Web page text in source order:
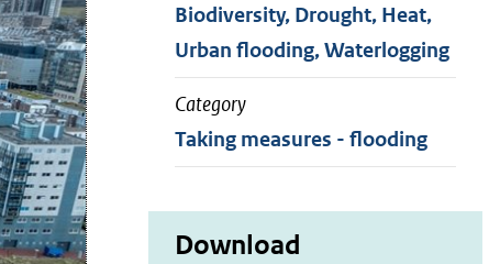
Biodiversity, Drought, Heat,
Urban flooding, Waterlogging
Category
Taking measures - flooding
Download